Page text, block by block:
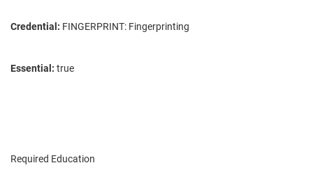
Credential: FINGERPRINT: Fingerprinting
Essential: true
Required Education